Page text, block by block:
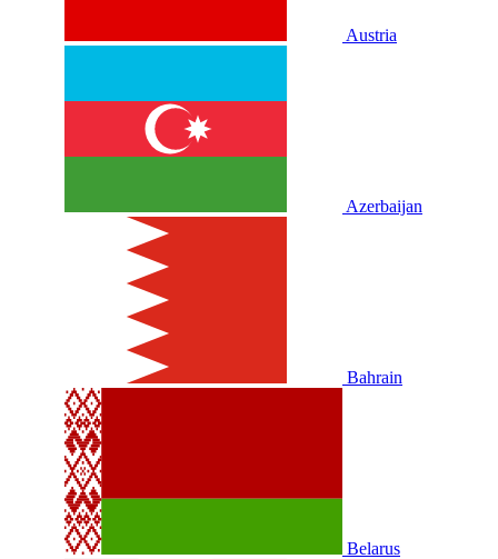
Austria
Azerbaijan
Bahrain
Belarus